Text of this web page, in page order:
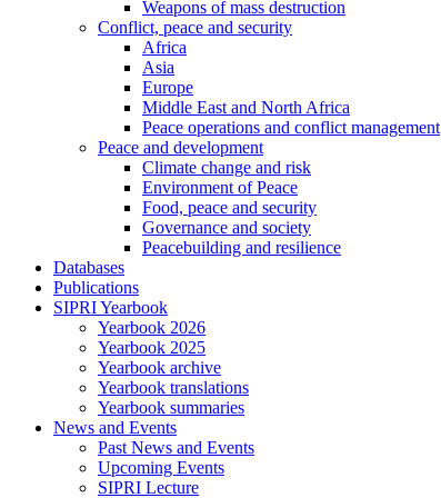
Weapons of mass destruction
Conflict, peace and security
Africa
Asia
Europe
Middle East and North Africa
Peace operations and conflict management
Peace and development
Climate change and risk
Environment of Peace
Food, peace and security
Governance and society
Peacebuilding and resilience
Databases
Publications
SIPRI Yearbook
Yearbook 2026
Yearbook 2025
Yearbook archive
Yearbook translations
Yearbook summaries
News and Events
Past News and Events
Upcoming Events
SIPRI Lecture